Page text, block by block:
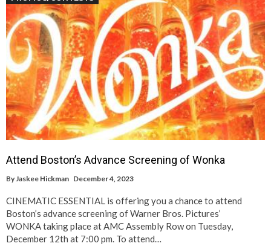
Attend Boston’s Advance Screening of Wonka
ByJaskee Hickman December 4, 2023
CINEMATIC ESSENTIAL is offering you a chance to attend
Boston’s advance screening of Warner Bros. Pictures’
WONKA taking place at AMC Assembly Row on Tuesday,
December 12th at 7:00 pm. To attend…